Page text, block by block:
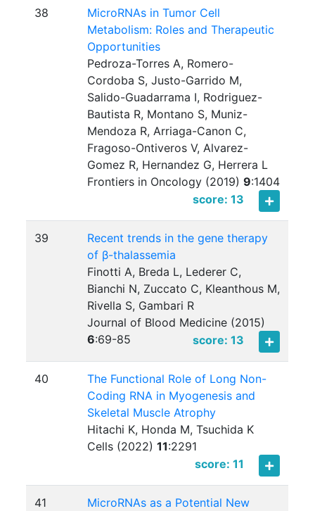
38
MicroRNAs in Tumor Cell
Metabolism: Roles and Therapeutic
Opportunities
Pedroza-Torres A, Romero-
Cordoba S, Justo-Garrido M,
Salido-Guadarrama I, Rodriguez-
Bautista R, Montano S, Muniz-
Mendoza R, Arriaga-Canon C,
Fragoso-Ontiveros V, Alvarez-
Gomez R, Hernandez G, Herrera L
Frontiers in Oncology (2019)9:1404
score: 13
39
Recent trends in the gene therapy
of β-thalassemia
Finotti A, Breda L, Lederer C,
Bianchi N, Zuccato C, Kleanthous M,
Rivella S, Gambari R
Journal of Blood Medicine (2015)
6:69-85 score: 13
40
The Functional Role of Long Non-
Coding RNA in Myogenesis and
Skeletal Muscle Atrophy
Hitachi K, Honda M, Tsuchida K
Cells (2022)11:2291
score: 11
41
MicroRNAs as a Potential New